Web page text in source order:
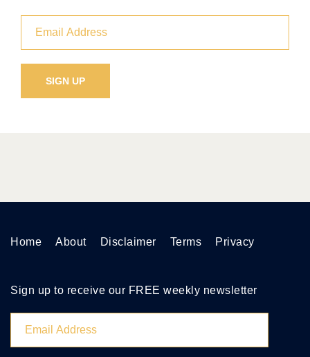
Home About Disclaimer Terms Privacy
Sign up to receive our FREE weekly newsletter